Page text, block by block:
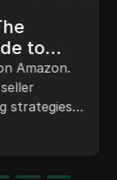
to
Giant
Amazon.
strategies,
to boost